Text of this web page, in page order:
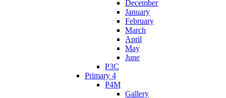
December
January
February
March
April
May
June
P3C
Primary 4
P4M
Gallery